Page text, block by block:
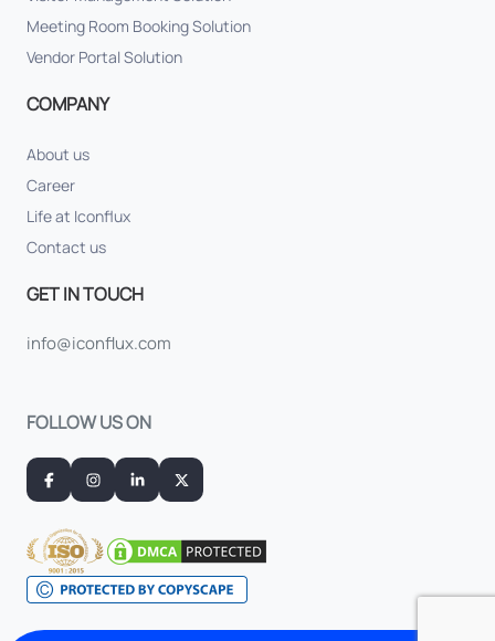
Meeting Room Booking Solution
Vendor Portal Solution
COMPANY
About us
Career
Life at Iconflux
Contact us
GET IN TOUCH
info@iconflux.com
FOLLOW US ON